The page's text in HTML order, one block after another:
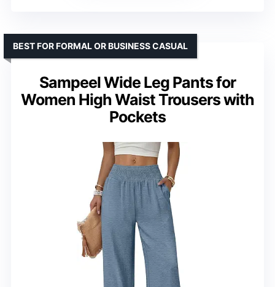
Sampeel Wide Leg Pants for
Women High Waist Trousers with
Pockets
BEST FOR FORMAL OR BUSINESS CASUAL